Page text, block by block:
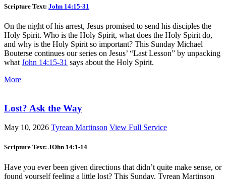
Scripture Text: John 14:15-31
On the night of his arrest, Jesus promised to send his disciples the
Holy Spirit. Who is the Holy Spirit, what does the Holy Spirit do,
and why is the Holy Spirit so important? This Sunday Michael
Bouterse continues our series on Jesus’ “Last Lesson” by unpacking
what John 14:15-31 says about the Holy Spirit.
More
Lost? Ask the Way
May 10, 2026 Tyrean Martinson View Full Service
Scripture Text: JOhn 14:1-14
Have you ever been given directions that didn’t quite make sense, or
found yourself feeling a little lost? This Sunday, Tyrean Martinson